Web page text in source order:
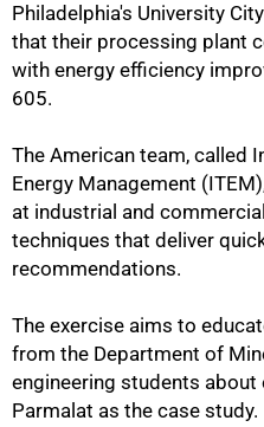
Philadelphia's University
that their processing plant
with energy efficiency
605.
The American team, called
Energy Management
at industrial and
techniques that deliver
recommendations.
The exercise aims to
from the Department of
engineering students about
Parmalat as the case study.
50%